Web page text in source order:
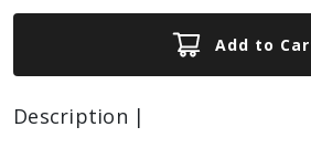
Add to
Description |